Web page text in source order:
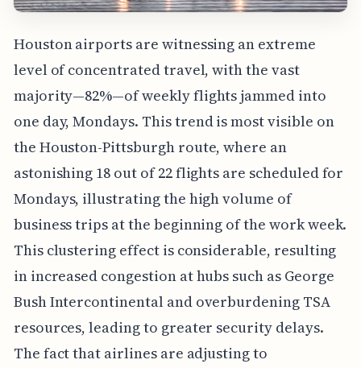
Houston airports are witnessing an extreme
level of concentrated travel, with the vast
majority—82%—of weekly flights jammed into
one day, Mondays. This trend is most visible on
the Houston-Pittsburgh route, where an
astonishing 18 out of 22 flights are scheduled for
Mondays, illustrating the high volume of
business trips at the beginning of the work week.
This clustering effect is considerable, resulting
in increased congestion at hubs such as George
Bush Intercontinental and overburdening TSA
resources, leading to greater security delays.
The fact that airlines are adjusting to